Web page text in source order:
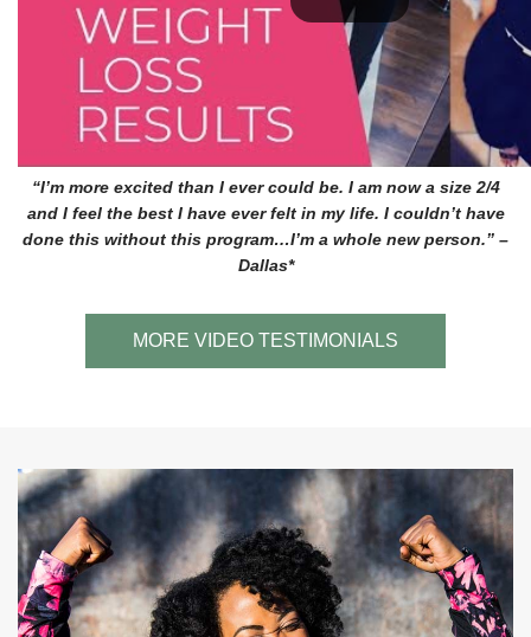
“I’m more excited than I ever could be. I am now a size 2/4
and I feel the best I have ever felt in my life. I couldn’t have
done this without this program…I’m a whole new person.” –
Dallas*
MORE VIDEO TESTIMONIALS